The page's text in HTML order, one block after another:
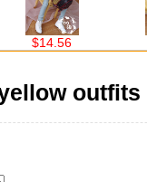
$14.56
outfits